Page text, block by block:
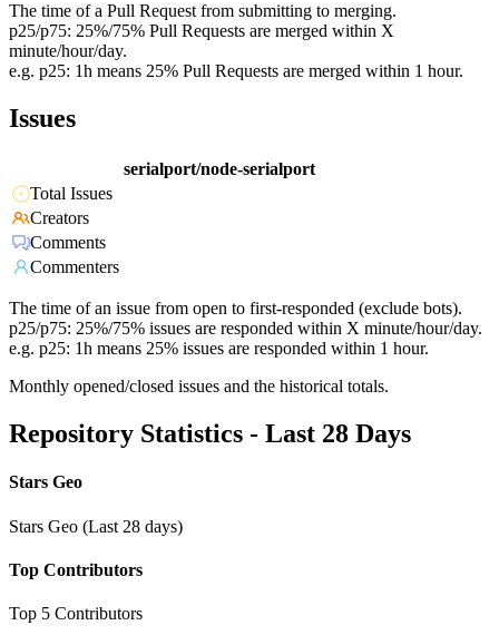
The time of a Pull Request from submitting to merging.
p25/p75: 25%/75% Pull Requests are merged within X
minute/hour/day.
e.g. p25: 1h means 25% Pull Requests are merged within 1 hour.
Issues
serialport/node-serialport
Total Issues
Creators
Comments
Commenters
The time of an issue from open to first-responded (exclude bots).
p25/p75: 25%/75% issues are responded within X minute/hour/day.
e.g. p25: 1h means 25% issues are responded within 1 hour.
Monthly opened/closed issues and the historical totals.
Repository Statistics - Last 28 Days
Stars Geo
Stars Geo (Last 28 days)
Top Contributors
Top 5 Contributors